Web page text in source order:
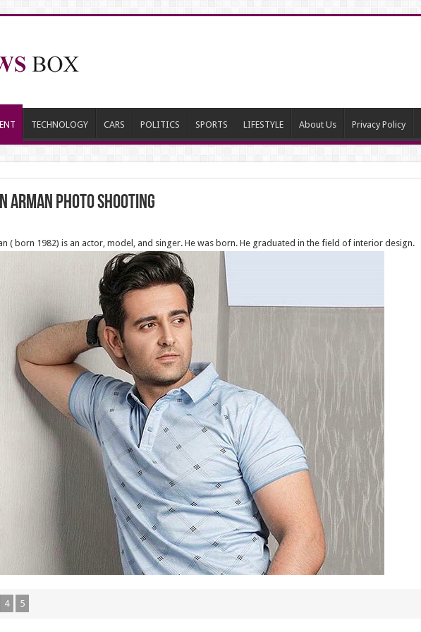
TECHNOLOGY CARS POLITICS SPORTS LIFESTYLE About Us Privacy Policy
Arman photo shooting
( born 1982) is an actor, model, and singer. He was born. He graduated in the field of interior design.
4 5